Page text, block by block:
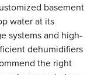
basement
water at its
systems and high-
dehumidifiers
the right